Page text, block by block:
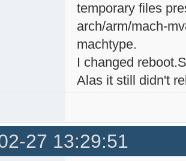
temporary files
arch/arm/mach-
machtype.
I changed
Alas it still didn't
27 13:29:51